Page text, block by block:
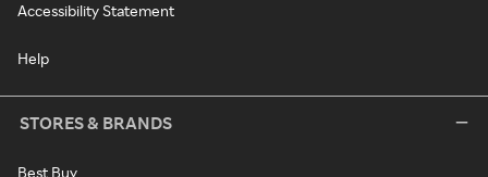
Accessibility Statement
Help
STORES & BRANDS
Best Buy